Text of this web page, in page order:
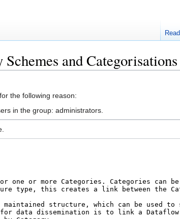
and Categorisations
the following reason:
in the group: administrators.
Read